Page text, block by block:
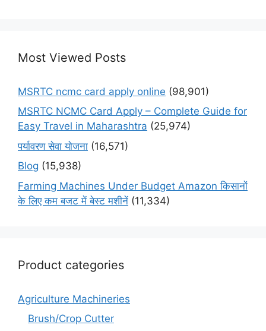
Most Viewed Posts
MSRTC ncmc card apply online (98,901)
MSRTC NCMC Card Apply – Complete Guide for
Easy Travel in Maharashtra (25,974)
पर्यावरण सेवा योजना (16,571)
Blog (15,938)
Farming Machines Under Budget Amazon किसानों
के लिए कम बजट में बेस्ट मशीनें (11,334)
Product categories
Agriculture Machineries
Brush/Crop Cutter